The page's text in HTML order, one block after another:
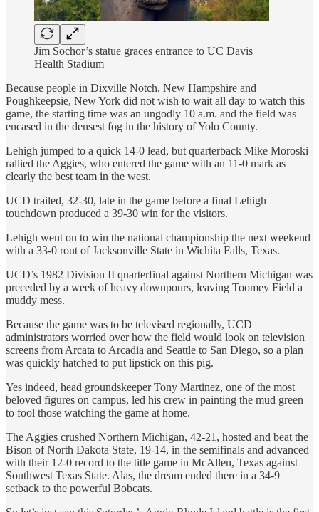
Jim Sochor’s statue graces entrance to UC Davis
Health Stadium
Because people in Dixville Notch, New Hampshire and
Poughkeepsie, New York did not wish to wait all day to watch this
game, the starting time was an ungodly 10 a.m. and the field was
encased in the densest fog in the history of Yolo County.
Lehigh jumped to a quick 14-0 lead, but quarterback Mike Moroski
rallied the Aggies, who entered the game with an 11-0 mark as
clearly the best team in the west.
UCD trailed, 32-30, late in the game before a final Lehigh
touchdown produced a 39-30 win for the visitors.
Lehigh went on to win the national championship the next weekend
with a 33-0 rout of Jacksonville State in Wichita Falls, Texas.
UCD’s 1982 Division II quarterfinal against Northern Michigan was
preceded by a week of heavy downpours, leaving Toomey Field a
muddy mess.
Because the game was to be televised regionally, UCD
administrators worried over how the field would look on television
screens from Arcata to Arcadia and Seattle to San Diego, so a plan
was quickly hatched to put lipstick on this pig.
Yes indeed, head groundskeeper Tony Martinez, one of the most
beloved figures on campus, led his crew in painting the mud green
to fool those watching the game at home.
The Aggies crushed Northern Michigan, 42-21, hosted and beat the
Bison of North Dakota State, 19-14, in the semifinals and advanced
with their 12-0 record to the title game in McAllen, Texas against
Southwest Texas State. Alas, the dream ended there in a 34-9
setback to the powerful Bobcats.